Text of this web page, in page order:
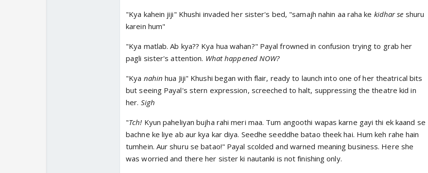
"Kya kahein jiji" Khushi invaded her sister's bed, "samajh nahin aa raha ke kidhar se shuru
karein hum"
"Kya matlab. Ab kya?? Kya hua wahan?" Payal frowned in confusion trying to grab her
pagli sister's attention. What happened NOW?
"Kya nahinhua Jiji" Khushi began with flair, ready to launch into one of her theatrical bits
but seeing Payal's stern expression, screeched to halt, suppressing the theatre kid in
her. Sigh
"Tch! Kyun paheliyan bujha rahi meri maa. Tum angoothi wapas karne gayi thi ek kaand se
bachne ke liye ab aur kya kar diya. Seedhe seeddhe batao theek hai. Hum keh rahe hain
tumhein. Aur shuru se batao!" Payal scolded and warned meaning business. Here she
was worried and there her sister ki nautanki is not finishing only.